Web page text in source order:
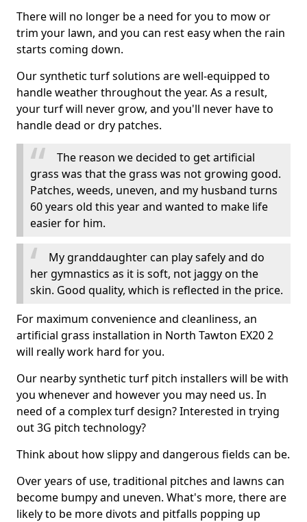
There will no longer be a need for you to mow or
trim your lawn, and you can rest easy when the rain
starts coming down.
Our synthetic turf solutions are well-equipped to
handle weather throughout the year. As a result,
your turf will never grow, and you'll never have to
handle dead or dry patches.
The reason we decided to get artificial
grass was that the grass was not growing good.
Patches, weeds, uneven, and my husband turns
60 years old this year and wanted to make life
easier for him.
My granddaughter can play safely and do
her gymnastics as it is soft, not jaggy on the
skin. Good quality, which is reflected in the price.
For maximum convenience and cleanliness, an
artificial grass installation in North Tawton EX20 2
will really work hard for you.
Our nearby synthetic turf pitch installers will be with
you whenever and however you may need us. In
need of a complex turf design? Interested in trying
out 3G pitch technology?
Think about how slippy and dangerous fields can be.
Over years of use, traditional pitches and lawns can
become bumpy and uneven. What's more, there are
likely to be more divots and pitfalls popping up